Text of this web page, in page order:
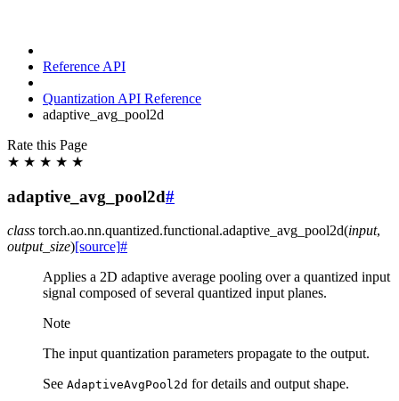
Reference API
Quantization API Reference
adaptive_avg_pool2d
Rate this Page
★ ★ ★ ★ ★
adaptive_avg_pool2d#
class torch.ao.nn.quantized.functional.adaptive_avg_pool2d(input,
output_size)[source]#
Applies a 2D adaptive average pooling over a quantized input
signal composed of several quantized input planes.
Note
The input quantization parameters propagate to the output.
See AdaptiveAvgPool2d for details and output shape.